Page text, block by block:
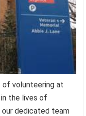
of volunteering at
the lives of
our dedicated team